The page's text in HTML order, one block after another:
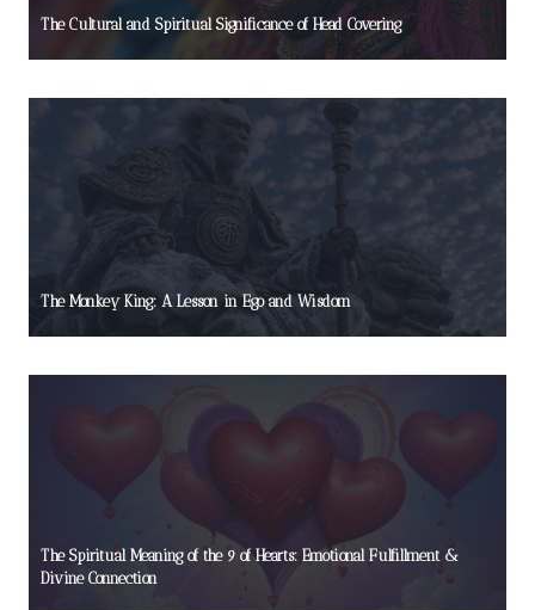
The Cultural and Spiritual Significance of Head Covering
The Monkey King: A Lesson in Ego and Wisdom
The Spiritual Meaning of the 9 of Hearts: Emotional Fulfillment &
Divine Connection